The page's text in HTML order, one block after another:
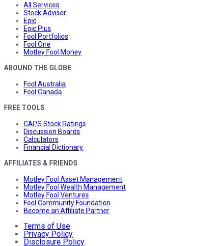
All Services
Stock Advisor
Epic
Epic Plus
Fool Portfolios
Fool One
Motley Fool Money
AROUND THE GLOBE
Fool Australia
Fool Canada
FREE TOOLS
CAPS Stock Ratings
Discussion Boards
Calculators
Financial Dictionary
AFFILIATES & FRIENDS
Motley Fool Asset Management
Motley Fool Wealth Management
Motley Fool Ventures
Fool Community Foundation
Become an Affiliate Partner
Terms of Use
Privacy Policy
Disclosure Policy